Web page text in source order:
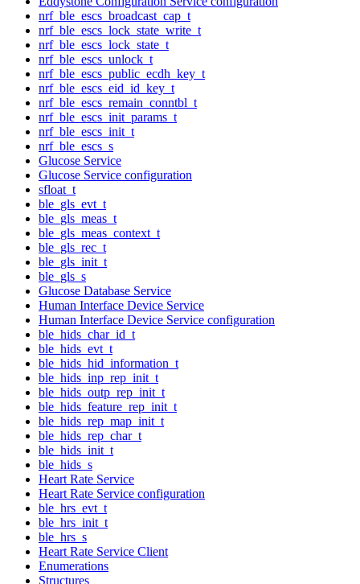
nrf_ble_escs_broadcast_cap_t
nrf_ble_escs_lock_state_write_t
nrf_ble_escs_lock_state_t
nrf_ble_escs_unlock_t
nrf_ble_escs_public_ecdh_key_t
nrf_ble_escs_eid_id_key_t
nrf_ble_escs_remain_conntbl_t
nrf_ble_escs_init_params_t
nrf_ble_escs_init_t
nrf_ble_escs_s
Glucose Service
Glucose Service configuration
sfloat_t
ble_gls_evt_t
ble_gls_meas_t
ble_gls_meas_context_t
ble_gls_rec_t
ble_gls_init_t
ble_gls_s
Glucose Database Service
Human Interface Device Service
Human Interface Device Service configuration
ble_hids_char_id_t
ble_hids_evt_t
ble_hids_hid_information_t
ble_hids_inp_rep_init_t
ble_hids_outp_rep_init_t
ble_hids_feature_rep_init_t
ble_hids_rep_map_init_t
ble_hids_rep_char_t
ble_hids_init_t
ble_hids_s
Heart Rate Service
Heart Rate Service configuration
ble_hrs_evt_t
ble_hrs_init_t
ble_hrs_s
Heart Rate Service Client
Enumerations
Structures